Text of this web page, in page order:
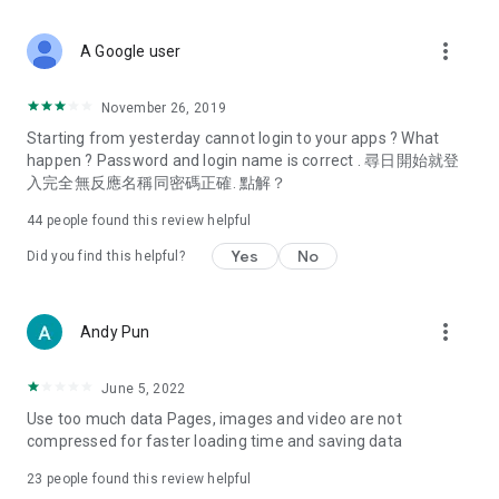
Deals & Discounts – Gathering the latest discount codes and
spring/summer promotions, hotel buffet and all-you-can-eat
deals, clearance sales, and online shopping discounts.
Food – Introducing affordable options such as buffets, all-
vegetarian options, along with recommendations for must-
try restaurants in Hong Kong and overseas, and a series of
Women's Section – Beauty editors unbox and test the latest
cosmetics and skincare products, share skincare and makeup
(Hong Kong dramas, Japanese dramas, Korean dramas,
American dramas, new Netflix series), movies, and other
trending topics in the city.
A Google user more_vert
November 26, 2019
Starting from yesterday cannot login to your apps ? What
happen ? Password and login name is correct . 尋日開始就登
入完全無反應名稱同密碼正確. 點解？
44 people found this review helpful
Did you find this helpful? Yes No
Andy Pun more_vert
June 5, 2022
Use too much data Pages, images and video are not
compressed for faster loading time and saving data
23 people found this review helpful